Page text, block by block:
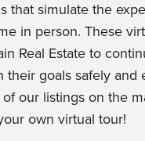
that simulate the
in person. These
Real Estate to
their goals safely and
our listings on the
own virtual tour!